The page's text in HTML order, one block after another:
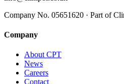
Company No. 05651620 · Part of
Company
About CPT
News
Careers
Contact